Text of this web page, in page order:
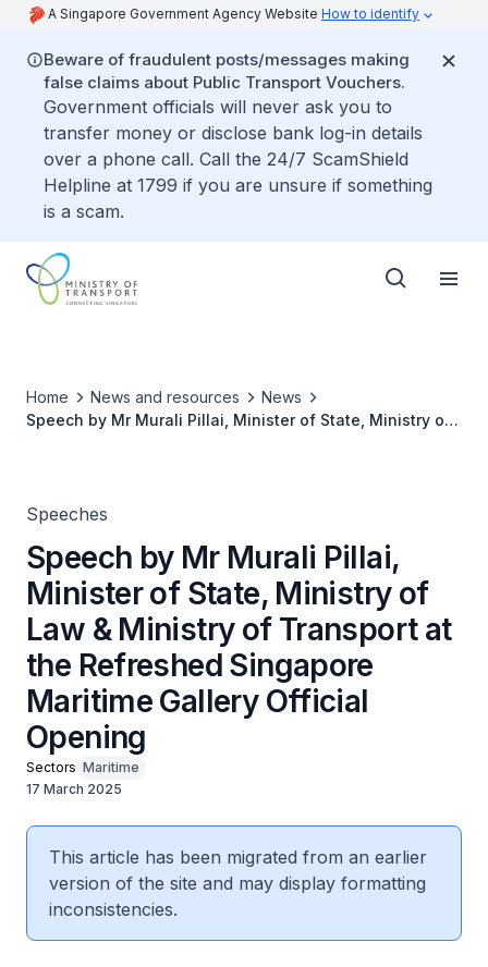
A Singapore Government Agency Website How to identify
Beware of fraudulent posts/messages making
false claims about Public Transport Vouchers.
Government officials will never ask you to
transfer money or disclose bank log-in details
over a phone call. Call the 24/7 ScamShield
Helpline at 1799 if you are unsure if something
is a scam.
Home News and resources
News
Speech by Mr Murali Pillai, Minister of State, Ministry of
Speeches
Speech by Mr Murali Pillai,
Minister of State, Ministry of
Law & Ministry of Transport at
the Refreshed Singapore
Maritime Gallery Official
Opening
Sectors Maritime
17 March 2025
This article has been migrated from an earlier
version of the site and may display formatting
inconsistencies.